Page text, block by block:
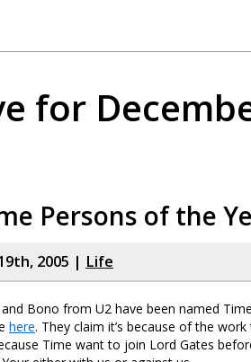
for
Persons of the
2005 | Life
Bono from U2 have been named
here. They claim it’s because of the
Time want to join Lord Gates